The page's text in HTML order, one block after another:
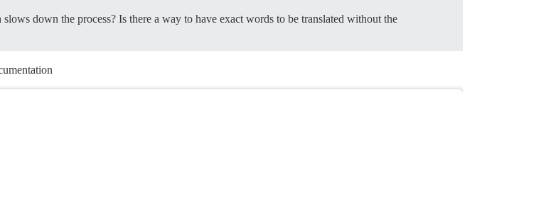
down the process? Is there a way to have exact words to be translated without the